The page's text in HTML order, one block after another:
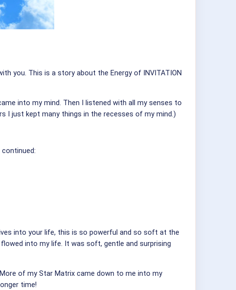
you. This is a story about the Energy of INVITATION
into my mind. Then I listened with all my senses to
I just kept many things in the recesses of my mind.)
continued:
into your life, this is so powerful and so soft at the
into my life. It was soft, gentle and surprising
of my Star Matrix came down to me into my
time!